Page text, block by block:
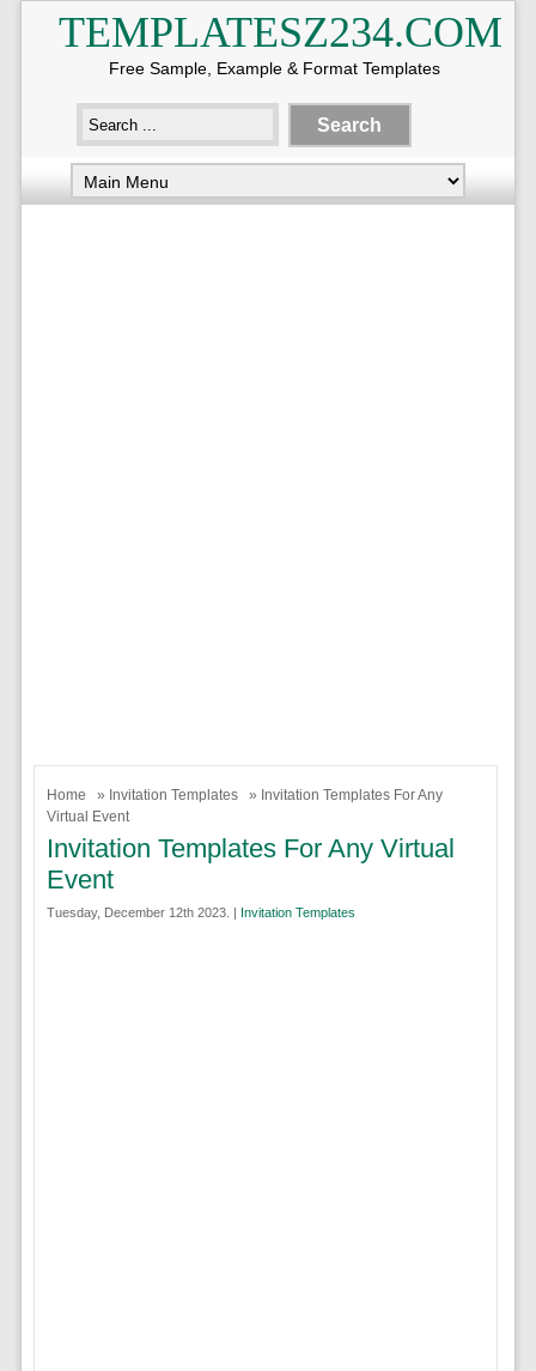
TEMPLATESZ234.COM
Free Sample, Example & Format Templates
Home » Invitation Templates
» Invitation Templates For Any
Virtual Event
Invitation Templates For Any Virtual
Event
Tuesday, December 12th 2023. | Invitation Templates